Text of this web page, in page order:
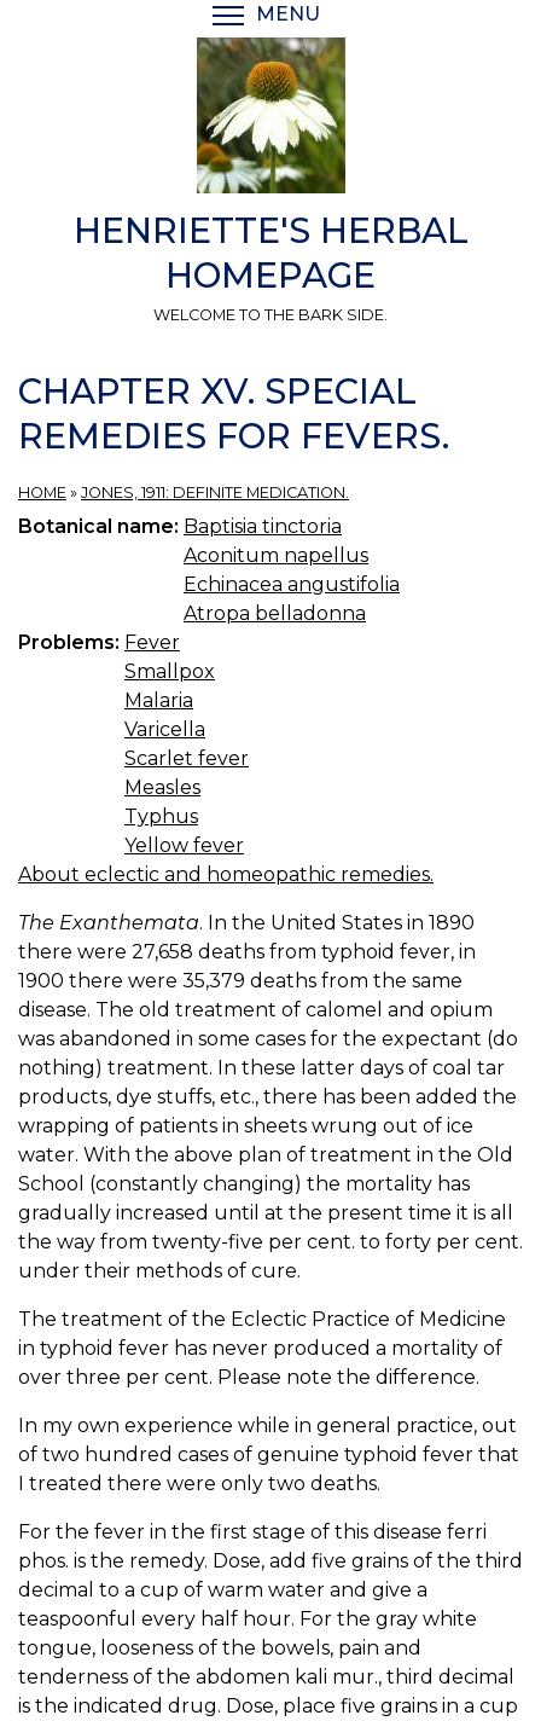
MENU
HENRIETTE'S HERBAL
HOMEPAGE
WELCOME TO THE BARK SIDE.
CHAPTER XV. SPECIAL
REMEDIES FOR FEVERS.
HOME » JONES, 1911: DEFINITE MEDICATION.
Botanical name: Baptisia tinctoria
Aconitum napellus
Echinacea angustifolia
Atropa belladonna
Problems: Fever
Smallpox
Malaria
Varicella
Scarlet fever
Measles
Typhus
Yellow fever
About eclectic and homeopathic remedies.
The Exanthemata. In the United States in 1890
there were 27,658 deaths from typhoid fever, in
1900 there were 35,379 deaths from the same
disease. The old treatment of calomel and opium
was abandoned in some cases for the expectant (do
nothing) treatment. In these latter days of coal tar
products, dye stuffs, etc., there has been added the
wrapping of patients in sheets wrung out of ice
water. With the above plan of treatment in the Old
School (constantly changing) the mortality has
gradually increased until at the present time it is all
the way from twenty-five per cent. to forty per cent.
under their methods of cure.
The treatment of the Eclectic Practice of Medicine
in typhoid fever has never produced a mortality of
over three per cent. Please note the difference.
In my own experience while in general practice, out
of two hundred cases of genuine typhoid fever that
I treated there were only two deaths.
For the fever in the first stage of this disease ferri
phos. is the remedy. Dose, add five grains of the third
decimal to a cup of warm water and give a
teaspoonful every half hour. For the gray white
tongue, looseness of the bowels, pain and
tenderness of the abdomen kali mur., third decimal
is the indicated drug. Dose, place five grains in a cup